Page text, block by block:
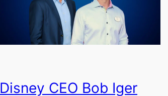
Disney CEO Bob Iger